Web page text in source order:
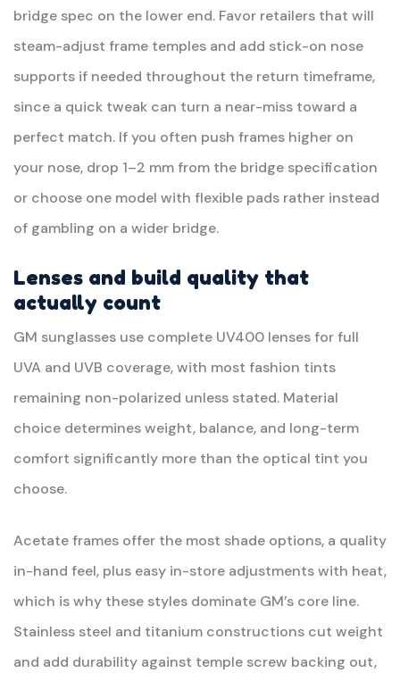
bridge spec on the lower end. Favor retailers that will
steam-adjust frame temples and add stick-on nose
supports if needed throughout the return timeframe,
since a quick tweak can turn a near-miss toward a
perfect match. If you often push frames higher on
your nose, drop 1–2 mm from the bridge specification
or choose one model with flexible pads rather instead
of gambling on a wider bridge.
Lenses and build quality that
actually count
GM sunglasses use complete UV400 lenses for full
UVA and UVB coverage, with most fashion tints
remaining non-polarized unless stated. Material
choice determines weight, balance, and long-term
comfort significantly more than the optical tint you
choose.
Acetate frames offer the most shade options, a quality
in-hand feel, plus easy in-store adjustments with heat,
which is why these styles dominate GM’s core line.
Stainless steel and titanium constructions cut weight
and add durability against temple screw backing out,